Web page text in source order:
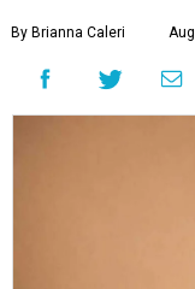
By Brianna Caleri